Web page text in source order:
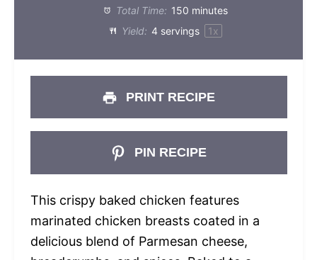
Total Time: 150 minutes
Yield: 4servings 1x
PRINT RECIPE
PIN RECIPE
This crispy baked chicken features
marinated chicken breasts coated in a
delicious blend of Parmesan cheese,